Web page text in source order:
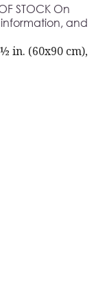
STOCK On
information, and
in. (60x90 cm),